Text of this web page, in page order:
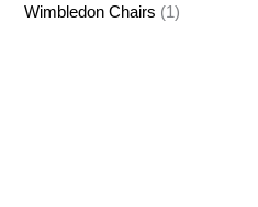
Wimbledon Chairs (1)